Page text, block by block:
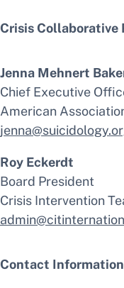
Crisis Collaborative
Jenna Mehnert
Chief Executive
American
Roy Eckerdt
Board President
Crisis Intervention
Contact